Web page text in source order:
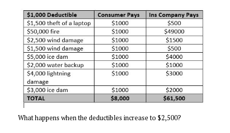
What happens when the deductibles increase to $2,500?